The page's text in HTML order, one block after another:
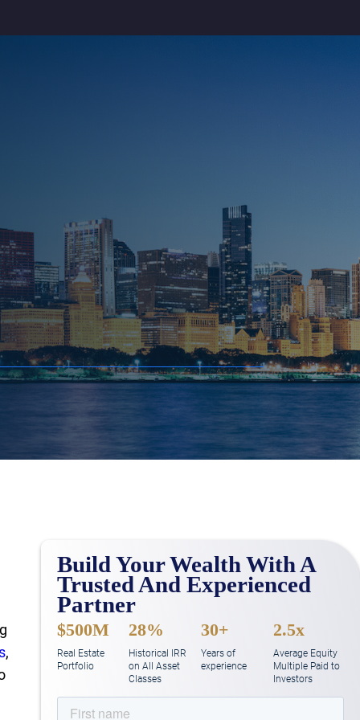
,
Build Your Wealth With A
Trusted And Experienced
Partner
$500M
Real Estate
Portfolio
28%
Historical IRR
on All Asset
Classes
30+
Years of
experience
2.5x
Average Equity
Multiple Paid to
Investors